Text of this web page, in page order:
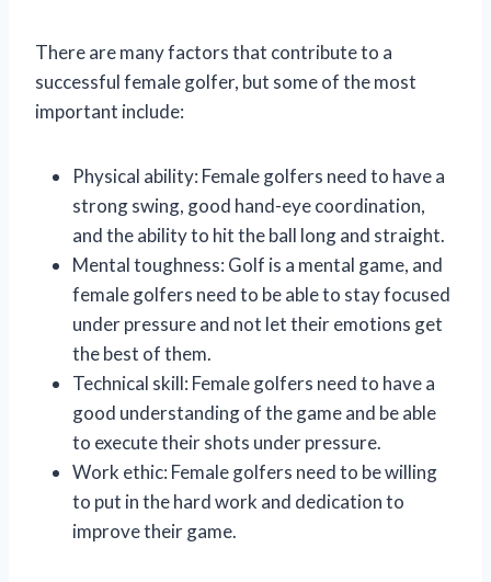
There are many factors that contribute to a
successful female golfer, but some of the most
important include:
Physical ability: Female golfers need to have a
strong swing, good hand-eye coordination,
and the ability to hit the ball long and straight.
Mental toughness: Golf is a mental game, and
female golfers need to be able to stay focused
under pressure and not let their emotions get
the best of them.
Technical skill: Female golfers need to have a
good understanding of the game and be able
to execute their shots under pressure.
Work ethic: Female golfers need to be willing
to put in the hard work and dedication to
improve their game.